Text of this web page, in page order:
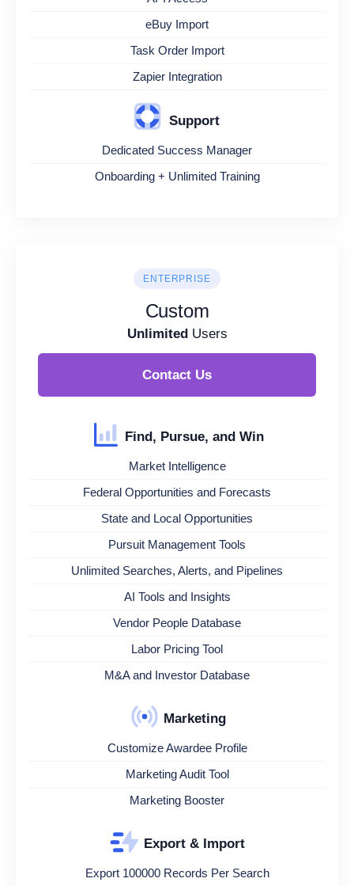
eBuy Import
Task Order Import
Zapier Integration
Support
Dedicated Success Manager
Onboarding + Unlimited Training
ENTERPRISE
Custom
UnlimitedUsers
Contact Us
Find, Pursue, and Win
Market Intelligence
Federal Opportunities and Forecasts
State and Local Opportunities
Pursuit Management Tools
Unlimited Searches, Alerts, and Pipelines
AI Tools and Insights
Vendor People Database
Labor Pricing Tool
M&A and Investor Database
Marketing
Customize Awardee Profile
Marketing Audit Tool
Marketing Booster
Export & Import
Export 100000 Records Per Search